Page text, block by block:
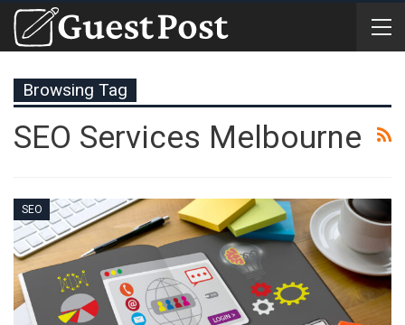
Browsing Tag
SEO Services Melbourne
SEO